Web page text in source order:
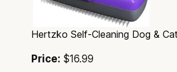
Hertzko Self-Cleaning Dog &
Price: $16.99